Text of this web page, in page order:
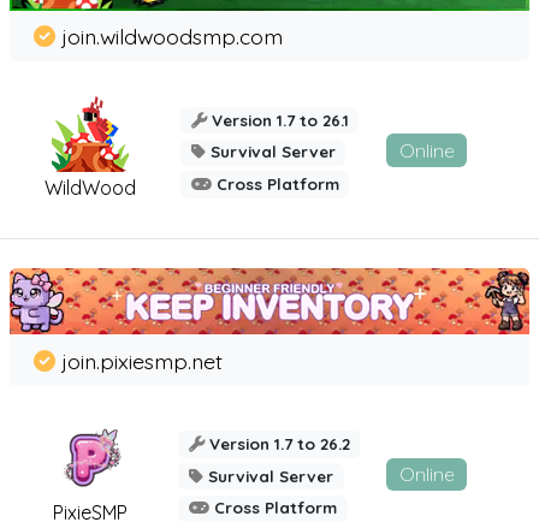
WildWood
join.wildwoodsmp.com
Version 1.7 to 26.1
Survival Server
Cross Platform
Online
PixieSMP
join.pixiesmp.net
Version 1.7 to 26.2
Survival Server
Cross Platform
Online